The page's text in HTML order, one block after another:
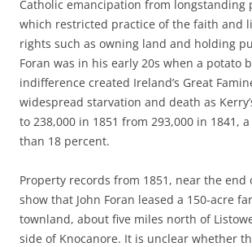
Catholic emancipation from longstanding
which restricted practice of the faith and
rights such as owning land and holding
Foran was in his early 20s when a potato
indifference created Ireland’s Great
widespread starvation and death as
to 238,000 in 1851 from 293,000 in 1841,
than 18 percent.
Property records from 1851, near the end
show that John Foran leased a 150-acre
townland, about five miles north of
side of Knocanore. It is unclear whether